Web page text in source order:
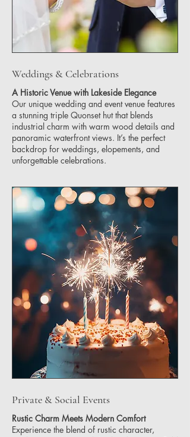
Weddings & Celebrations
A Historic Venue with Lakeside Elegance
Our unique wedding and event venue features
a stunning triple Quonset hut that blends
industrial charm with warm wood details and
panoramic waterfront views. It’s the perfect
backdrop for weddings, elopements, and
unforgettable celebrations.
Private & Social Events
Rustic Charm Meets Modern Comfort
Experience the blend of rustic character,